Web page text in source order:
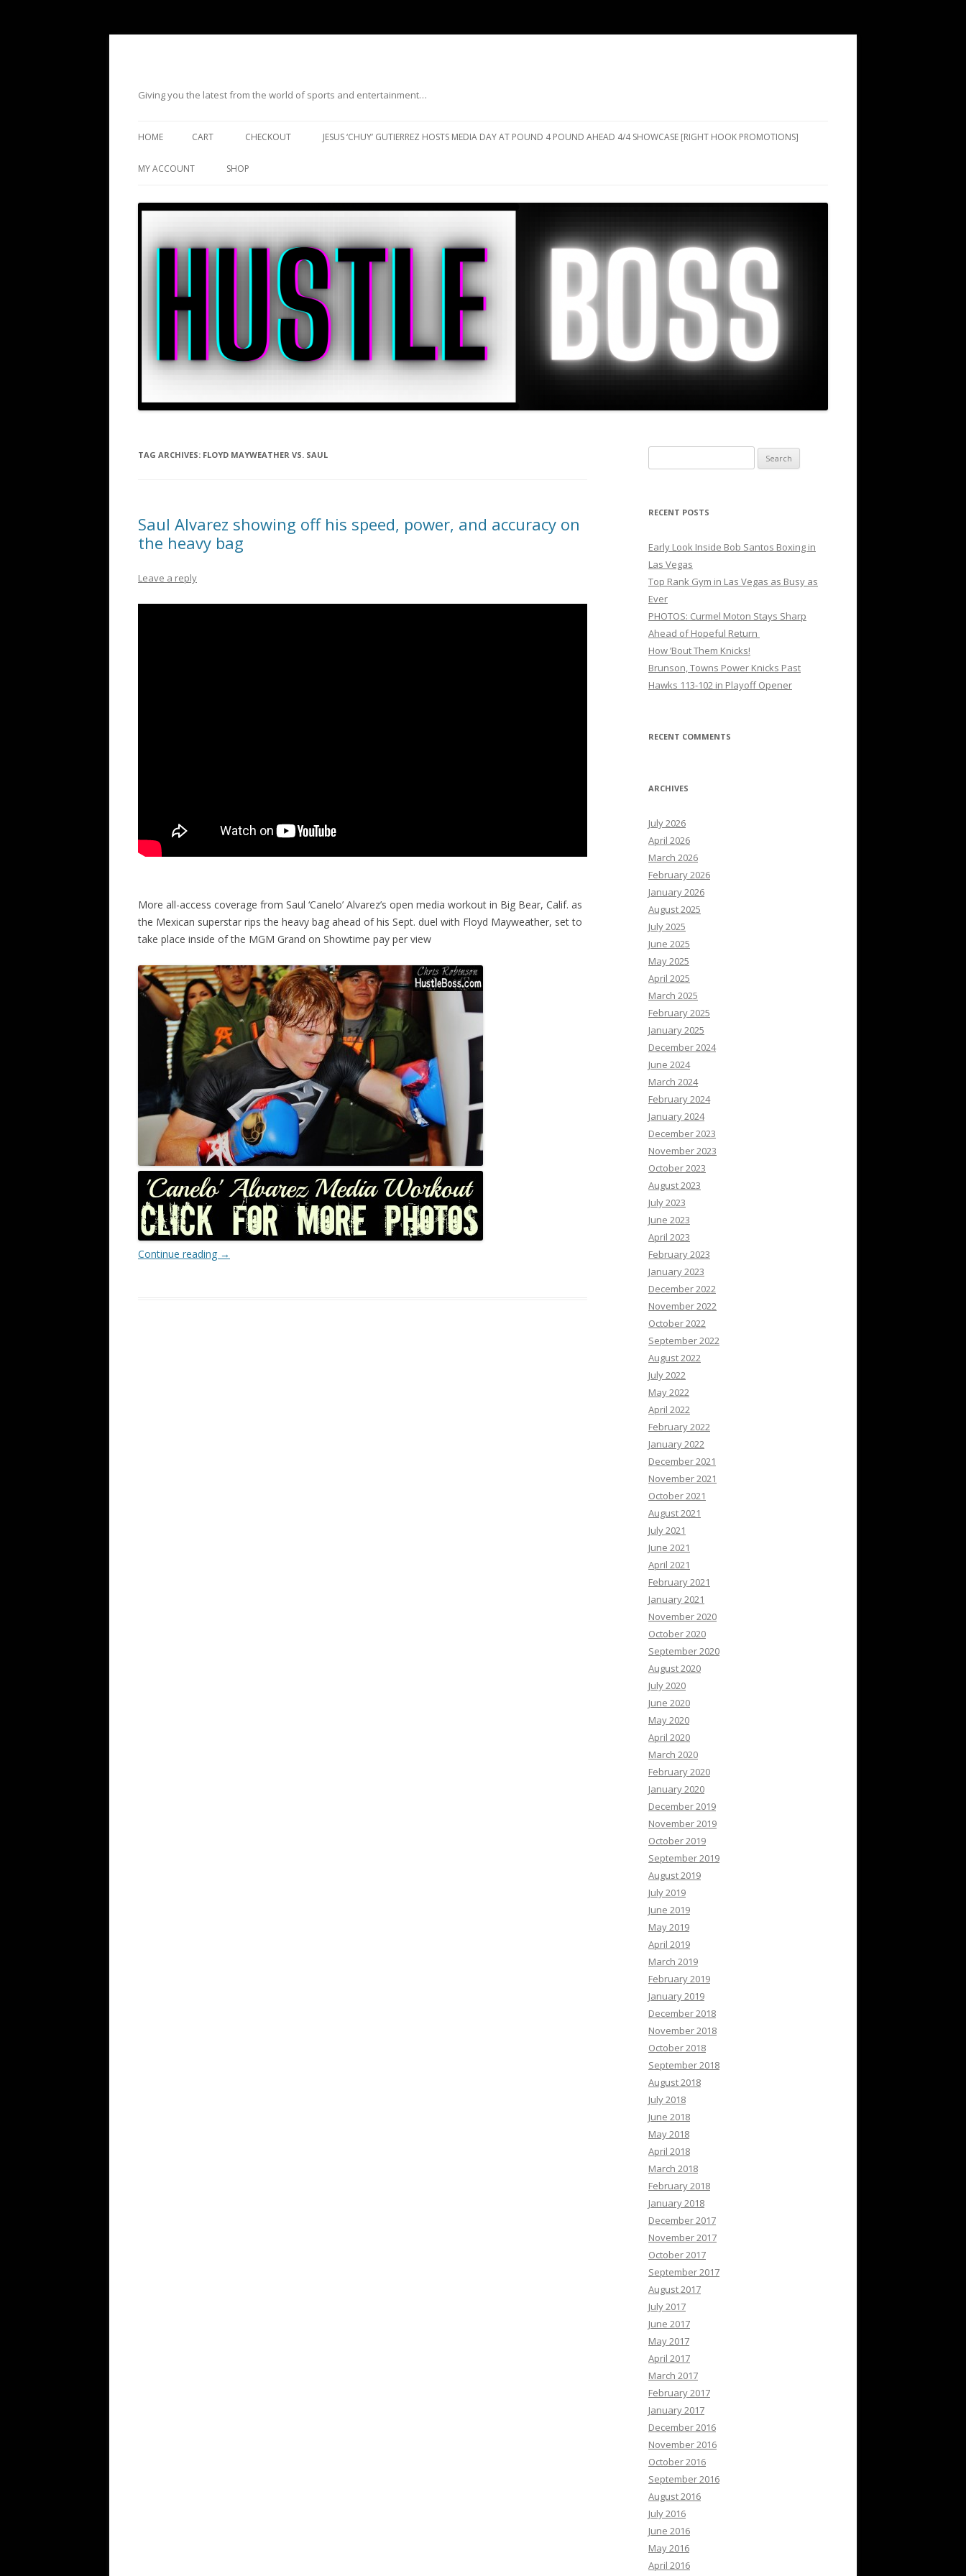
Giving you the latest from the world of sports and entertainment…
HOME CART CHECKOUT JESUS ‘CHUY’ GUTIERREZ HOSTS MEDIA DAY AT POUND 4 POUND AHEAD 4/4 SHOWCASE [RIGHT HOOK PROMOTIONS]
MY ACCOUNT SHOP
TAG ARCHIVES: FLOYD MAYWEATHER VS. SAUL
Saul Alvarez showing off his speed, power, and accuracy on
the heavy bag
Leave a reply
More all-access coverage from Saul ‘Canelo’ Alvarez’s open media workout in Big Bear, Calif. as
the Mexican superstar rips the heavy bag ahead of his Sept. duel with Floyd Mayweather, set to
take place inside of the MGM Grand on Showtime pay per view
Continue reading →
for:
RECENT POSTS
Early Look Inside Bob Santos Boxing in
Las Vegas
Top Rank Gym in Las Vegas as Busy as
Ever
PHOTOS: Curmel Moton Stays Sharp
Ahead of Hopeful Return
How ’Bout Them Knicks!
Brunson, Towns Power Knicks Past
Hawks 113-102 in Playoff Opener
RECENT COMMENTS
ARCHIVES
July 2026
April 2026
March 2026
February 2026
January 2026
August 2025
July 2025
June 2025
May 2025
April 2025
March 2025
February 2025
January 2025
December 2024
June 2024
March 2024
February 2024
January 2024
December 2023
November 2023
October 2023
August 2023
July 2023
June 2023
April 2023
February 2023
January 2023
December 2022
November 2022
October 2022
September 2022
August 2022
July 2022
May 2022
April 2022
February 2022
January 2022
December 2021
November 2021
October 2021
August 2021
July 2021
June 2021
April 2021
February 2021
January 2021
November 2020
October 2020
September 2020
August 2020
July 2020
June 2020
May 2020
April 2020
March 2020
February 2020
January 2020
December 2019
November 2019
October 2019
September 2019
August 2019
July 2019
June 2019
May 2019
April 2019
March 2019
February 2019
January 2019
December 2018
November 2018
October 2018
September 2018
August 2018
July 2018
June 2018
May 2018
April 2018
March 2018
February 2018
January 2018
December 2017
November 2017
October 2017
September 2017
August 2017
July 2017
June 2017
May 2017
April 2017
March 2017
February 2017
January 2017
December 2016
November 2016
October 2016
September 2016
August 2016
July 2016
June 2016
May 2016
April 2016